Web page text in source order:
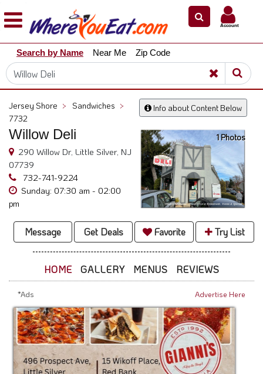
Explore
Our
City
Dining
Restaurant
Owners
Restaurant
Scoop
Support
Call
800.865.8997
Account
Search by Name Near Me Zip Code
Info about Content Below
Jersey Shore > Sandwiches >
7732
Willow Deli
290 Willow Dr, Little Silver, NJ
07739
732-741-9224
Sunday: 07:30 am - 02:00
pm
1 Photos
Message Get Deals Favorite Try List
HOME GALLERY MENUS REVIEWS
*Ads Advertise Here